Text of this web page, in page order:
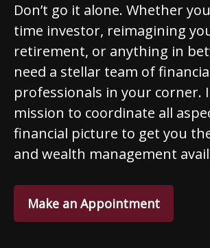
Don’t go it alone. Whether
time investor, reimagining
retirement, or anything in
need a stellar team of
professionals in your corner.
mission to coordinate all
financial picture to get you
and wealth management
Make an Appointment